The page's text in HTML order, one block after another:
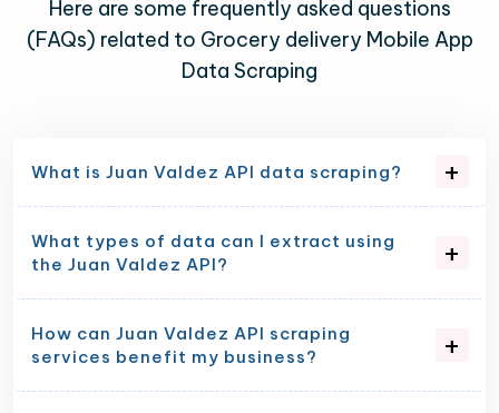
Here are some frequently asked questions
(FAQs) related to Grocery delivery Mobile App
Data Scraping
What is Juan Valdez API data scraping?
What types of data can I extract using
the Juan Valdez API?
How can Juan Valdez API scraping
services benefit my business?